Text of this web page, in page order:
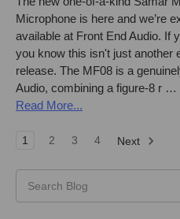
Microphone is here and we’re
available at Front End Audio. If
you know this isn't just another
release. The MF08 is a
Audio, combining a figure-8 r …
Read More...
1 2 3 4 Next